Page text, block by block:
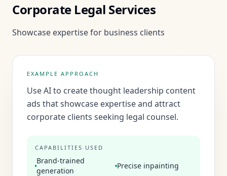
Corporate Legal Services
Showcase expertise for business clients
EXAMPLE APPROACH
Use AI to create thought leadership content
ads that showcase expertise and attract
corporate clients seeking legal counsel.
CAPABILITIES USED
Brand-trained
generation
Precise inpainting